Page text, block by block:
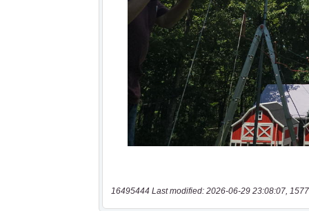
16495444 Last modified: 2026-06-29 23:08:07,